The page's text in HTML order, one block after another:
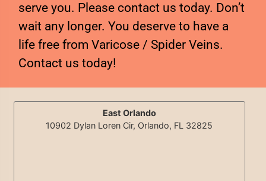
serve you. Please contact us today. Don’t
wait any longer. You deserve to have a
life free from Varicose / Spider Veins.
Contact us today!
East Orlando
10902 Dylan Loren Cir, Orlando, FL 32825